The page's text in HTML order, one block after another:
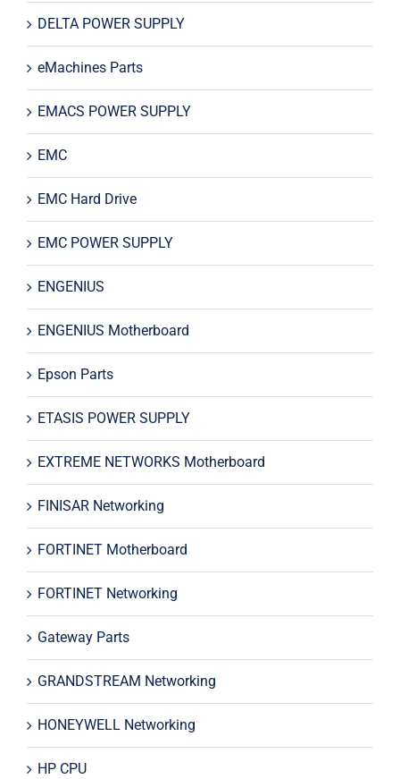
DELTA POWER SUPPLY
eMachines Parts
EMACS POWER SUPPLY
EMC
EMC Hard Drive
EMC POWER SUPPLY
ENGENIUS
ENGENIUS Motherboard
Epson Parts
ETASIS POWER SUPPLY
EXTREME NETWORKS Motherboard
FINISAR Networking
FORTINET Motherboard
FORTINET Networking
Gateway Parts
GRANDSTREAM Networking
HONEYWELL Networking
HP CPU